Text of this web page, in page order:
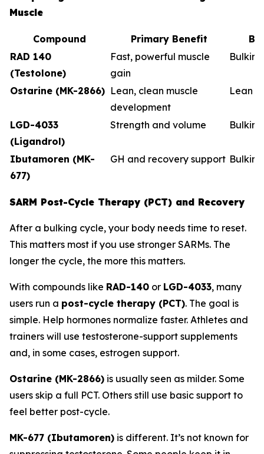
Muscle
Compound Primary Benefit
RAD 140
(Testolone)
Fast, powerful muscle
gain
Ostarine (MK-2866) Lean, clean muscle
development
Lean
LGD-4033
(Ligandrol)
Strength and volume Bulking
Ibutamoren (MK-
677)
GH and recovery support
SARM Post-Cycle Therapy (PCT) and Recovery
After a bulking cycle, your body needs time to reset.
This matters most if you use stronger SARMs. The
longer the cycle, the more this matters.
With compounds like RAD-140 or LGD-4033, many
users run a post-cycle therapy (PCT). The goal is
simple. Help hormones normalize faster. Athletes and
trainers will use testosterone-support supplements
and, in some cases, estrogen support.
Ostarine (MK-2866) is usually seen as milder. Some
users skip a full PCT. Others still use basic support to
feel better post-cycle.
MK-677 (Ibutamoren) is different. It’s not known for